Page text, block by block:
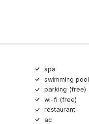
spa
swimming pool
parking (free)
wi-fi (free)
restaurant
ac